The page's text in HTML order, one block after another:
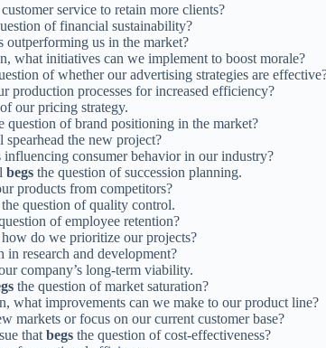
service to retain more clients?
of financial sustainability?
outperforming us in the market?
what initiatives can we implement to boost morale?
of whether our advertising strategies are
production processes for increased efficiency?
our pricing strategy.
question of brand positioning in the market?
the new project?
consumer behavior in our industry?
begs the question of succession planning.
products from competitors?
the question of quality control.
of employee retention?
do we prioritize our projects?
in research and development?
company’s long-term viability.
the question of market saturation?
what improvements can we make to our product line?
markets or focus on our current customer base?
that begs the question of cost-effectiveness?